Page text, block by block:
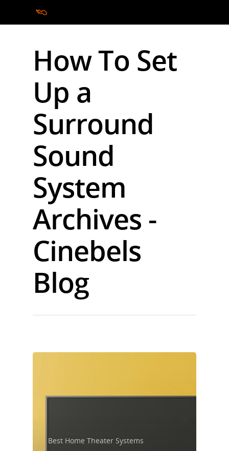
Hit enter to search or ESC to close
How To Set
Up a
Surround
Sound
System
Archives -
Cinebels
Blog
Best Home Theater Systems